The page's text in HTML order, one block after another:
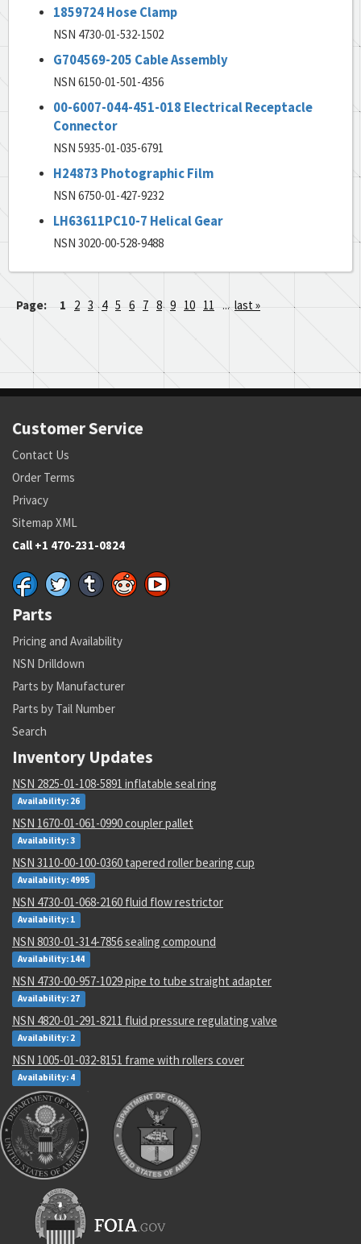
1859724 Hose Clamp
NSN 4730-01-532-1502
G704569-205 Cable Assembly
NSN 6150-01-501-4356
00-6007-044-451-018 Electrical Receptacle
Connector
NSN 5935-01-035-6791
H24873 Photographic Film
NSN 6750-01-427-9232
LH63611PC10-7 Helical Gear
NSN 3020-00-528-9488
Page: 1 2 3 4 5 6 7 8 9 10 11 ... last »
Customer Service
Contact Us
Order Terms
Privacy
Sitemap XML
Call +1 470-231-0824
Parts
Pricing and Availability
NSN Drilldown
Parts by Manufacturer
Parts by Tail Number
Search
Inventory Updates
NSN 2825-01-108-5891 inflatable seal ring
Availability: 26
NSN 1670-01-061-0990 coupler pallet
Availability: 3
NSN 3110-00-100-0360 tapered roller bearing cup
Availability: 4995
NSN 4730-01-068-2160 fluid flow restrictor
Availability: 1
NSN 8030-01-314-7856 sealing compound
Availability: 144
NSN 4730-00-957-1029 pipe to tube straight adapter
Availability: 27
NSN 4820-01-291-8211 fluid pressure regulating valve
Availability: 2
NSN 1005-01-032-8151 frame with rollers cover
Availability: 4